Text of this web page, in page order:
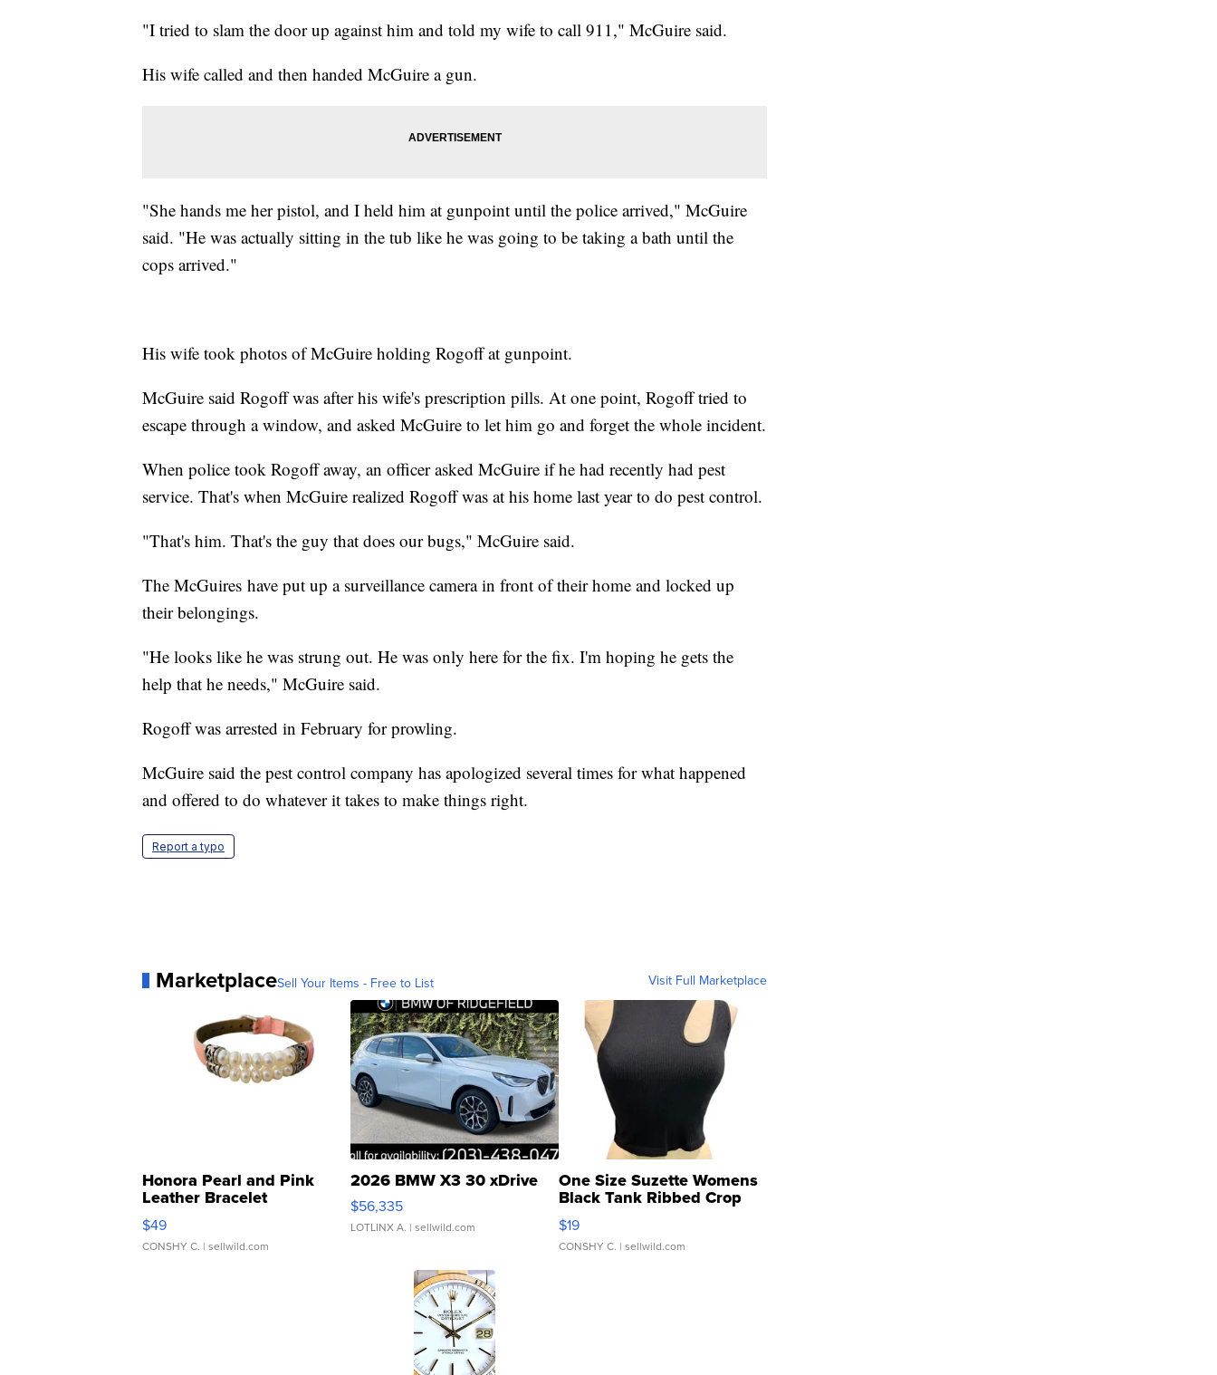
"I tried to slam the door up against him and told my wife to call 911," McGuire said.
His wife called and then handed McGuire a gun.
"She hands me her pistol, and I held him at gunpoint until the police arrived," McGuire
said. "He was actually sitting in the tub like he was going to be taking a bath until the
cops arrived."
His wife took photos of McGuire holding Rogoff at gunpoint.
McGuire said Rogoff was after his wife's prescription pills. At one point, Rogoff tried to
escape through a window, and asked McGuire to let him go and forget the whole incident.
When police took Rogoff away, an officer asked McGuire if he had recently had pest
service. That's when McGuire realized Rogoff was at his home last year to do pest control.
"That's him. That's the guy that does our bugs," McGuire said.
The McGuires have put up a surveillance camera in front of their home and locked up
their belongings.
"He looks like he was strung out. He was only here for the fix. I'm hoping he gets the
help that he needs," McGuire said.
Rogoff was arrested in February for prowling.
McGuire said the pest control company has apologized several times for what happened
and offered to do whatever it takes to make things right.
Report a typo
MarketplaceSell Your Items - Free to List Visit Full Marketplace
Honora Pearl and Pink
Leather Bracelet
Adjustable Buckle Clo...
$49
CONSHY C. | sellwild.com
2026 BMW X3 30 xDrive
$56,335
LOTLINX A. | sellwild.com
One Size Suzette Womens
Black Tank Ribbed Crop
Asymmetrical ...
$19
CONSHY C. | sellwild.com